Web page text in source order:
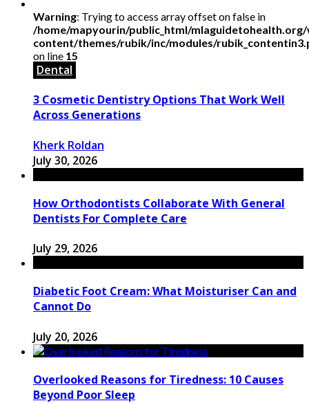
Warning: Trying to access array offset on false in
/home/mapyourin/public_html/
content/themes/rubik/inc/modules/
on line 15
Dental
3 Cosmetic Dentistry Options That Work Well
Across Generations
Kherk Roldan
July 30, 2026
How Orthodontists Collaborate With General
Dentists For Complete Care
July 29, 2026
Diabetic Foot Cream: What Moisturiser Can and
Cannot Do
July 20, 2026
Overlooked Reasons for Tiredness: 10 Causes
Beyond Poor Sleep